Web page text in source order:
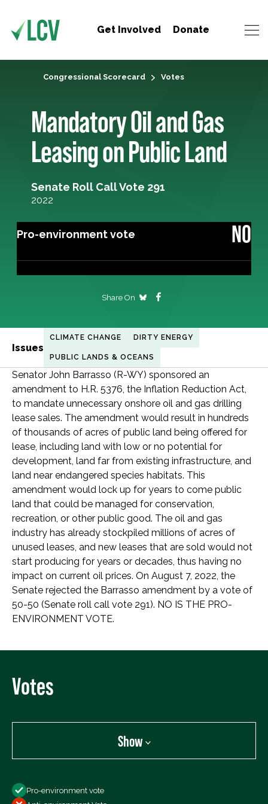
Get Involved Donate
Congressional Scorecard Votes
Mandatory Oil and Gas
Leasing on Public Land
Senate Roll Call Vote 291
2022
Pro-environment vote NO
Share On
Issues
CLIMATE CHANGE DIRTY ENERGY
PUBLIC LANDS & OCEANS
Senator John Barrasso (R-WY) sponsored an
amendment to H.R. 5376, the Inflation Reduction Act,
to mandate unnecessary onshore oil and gas drilling
lease sales. The amendment would result in hundreds
of thousands of acres of public land being offered for
lease, including land with low or no potential for
development, land far from existing infrastructure, and
land near endangered species habitats. This
amendment would lock up for years to come public
land that could be managed for conservation,
recreation, or other public good. The oil and gas
industry has already stockpiled millions of acres of
unused leases, and new leases that are sold would not
start producing for years or decades, thus having no
impact on current oil prices. On August 7, 2022, the
Senate rejected the Barrasso amendment by a vote of
50-50 (Senate roll call vote 291). NO IS THE PRO-
ENVIRONMENT VOTE.
Votes
Show
Pro-environment vote